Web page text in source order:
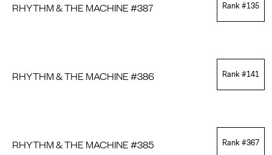
RHYTHM & THE MACHINE #387 Rank #135
RHYTHM & THE MACHINE #386 Rank #141
RHYTHM & THE MACHINE #385 Rank #367